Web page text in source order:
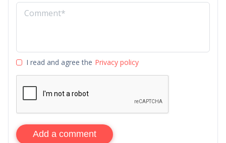
I read and agree the Privacy policy
Add a comment